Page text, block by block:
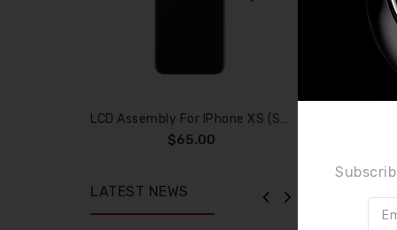
LCD Assembly For IPhone XS (SOFT OLED)
$65.00
LATEST NEWS
- These
- Every
- Highly